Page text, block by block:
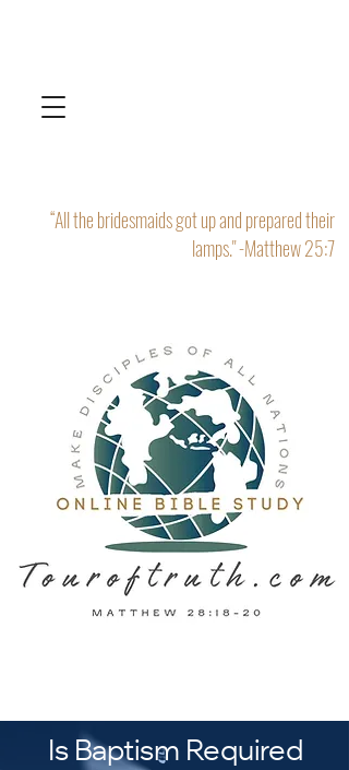
“All the bridesmaids got up and prepared their
lamps." -Matthew 25:7
Is Baptism Required